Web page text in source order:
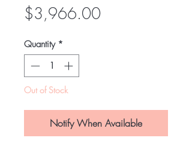
$3,966.00Price
Quantity *
Out of Stock
Notify When Available